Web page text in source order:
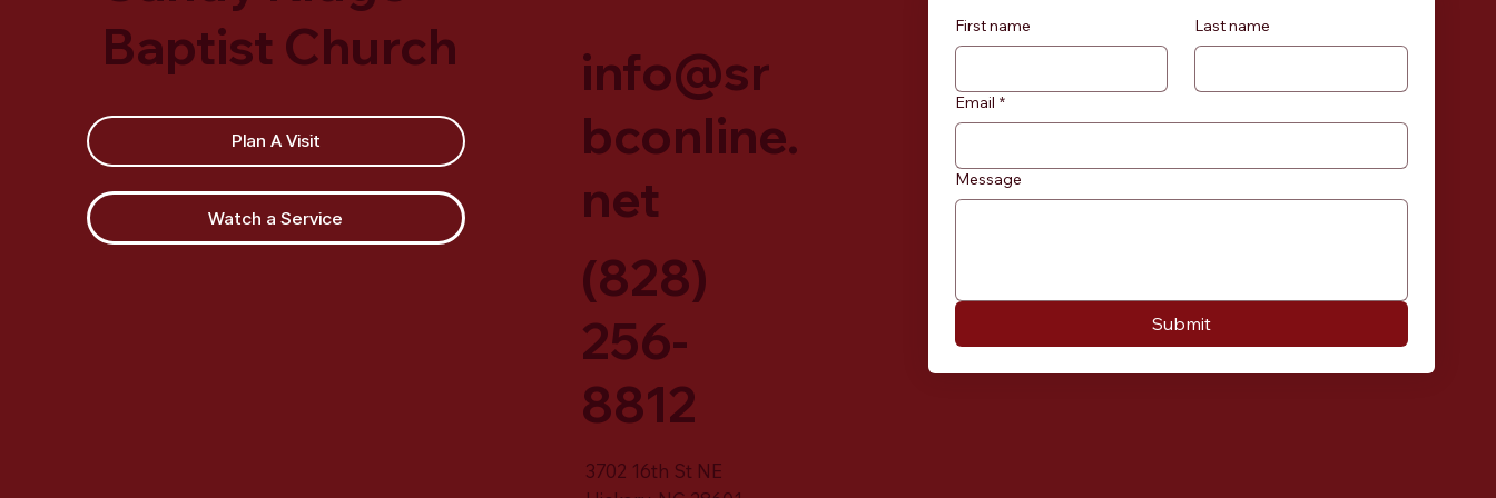
Baptist Church
Plan A Visit
Watch a Service
info@sr
bconline.
net
(828)
256-
8812
3702 16th St NE
First name Last name
Email *
Message
Submit